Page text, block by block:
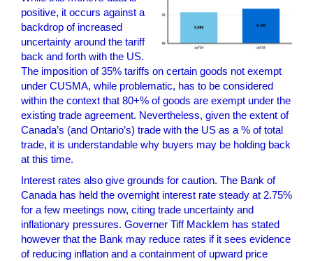
positive, it occurs against a
backdrop of increased
uncertainty around the tariff
back and forth with the US.
The imposition of 35% tariffs on certain goods not exempt
under CUSMA, while problematic, has to be considered
within the context that 80+% of goods are exempt under the
existing trade agreement. Nevertheless, given the extent of
Canada’s (and Ontario’s) trade with the US as a % of total
trade, it is understandable why buyers may be holding back
at this time.
Interest rates also give grounds for caution. The Bank of
Canada has held the overnight interest rate steady at 2.75%
for a few meetings now, citing trade uncertainty and
inflationary pressures. Governer Tiff Macklem has stated
however that the Bank may reduce rates if it sees evidence
of reducing inflation and a containment of upward price